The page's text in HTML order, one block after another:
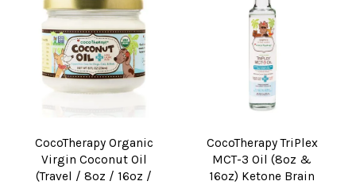
CocoTherapy Organic
Virgin Coconut Oil
(Travel / 8oz / 16oz /
CocoTherapy TriPlex
MCT-3 Oil (8oz &
16oz) Ketone Brain